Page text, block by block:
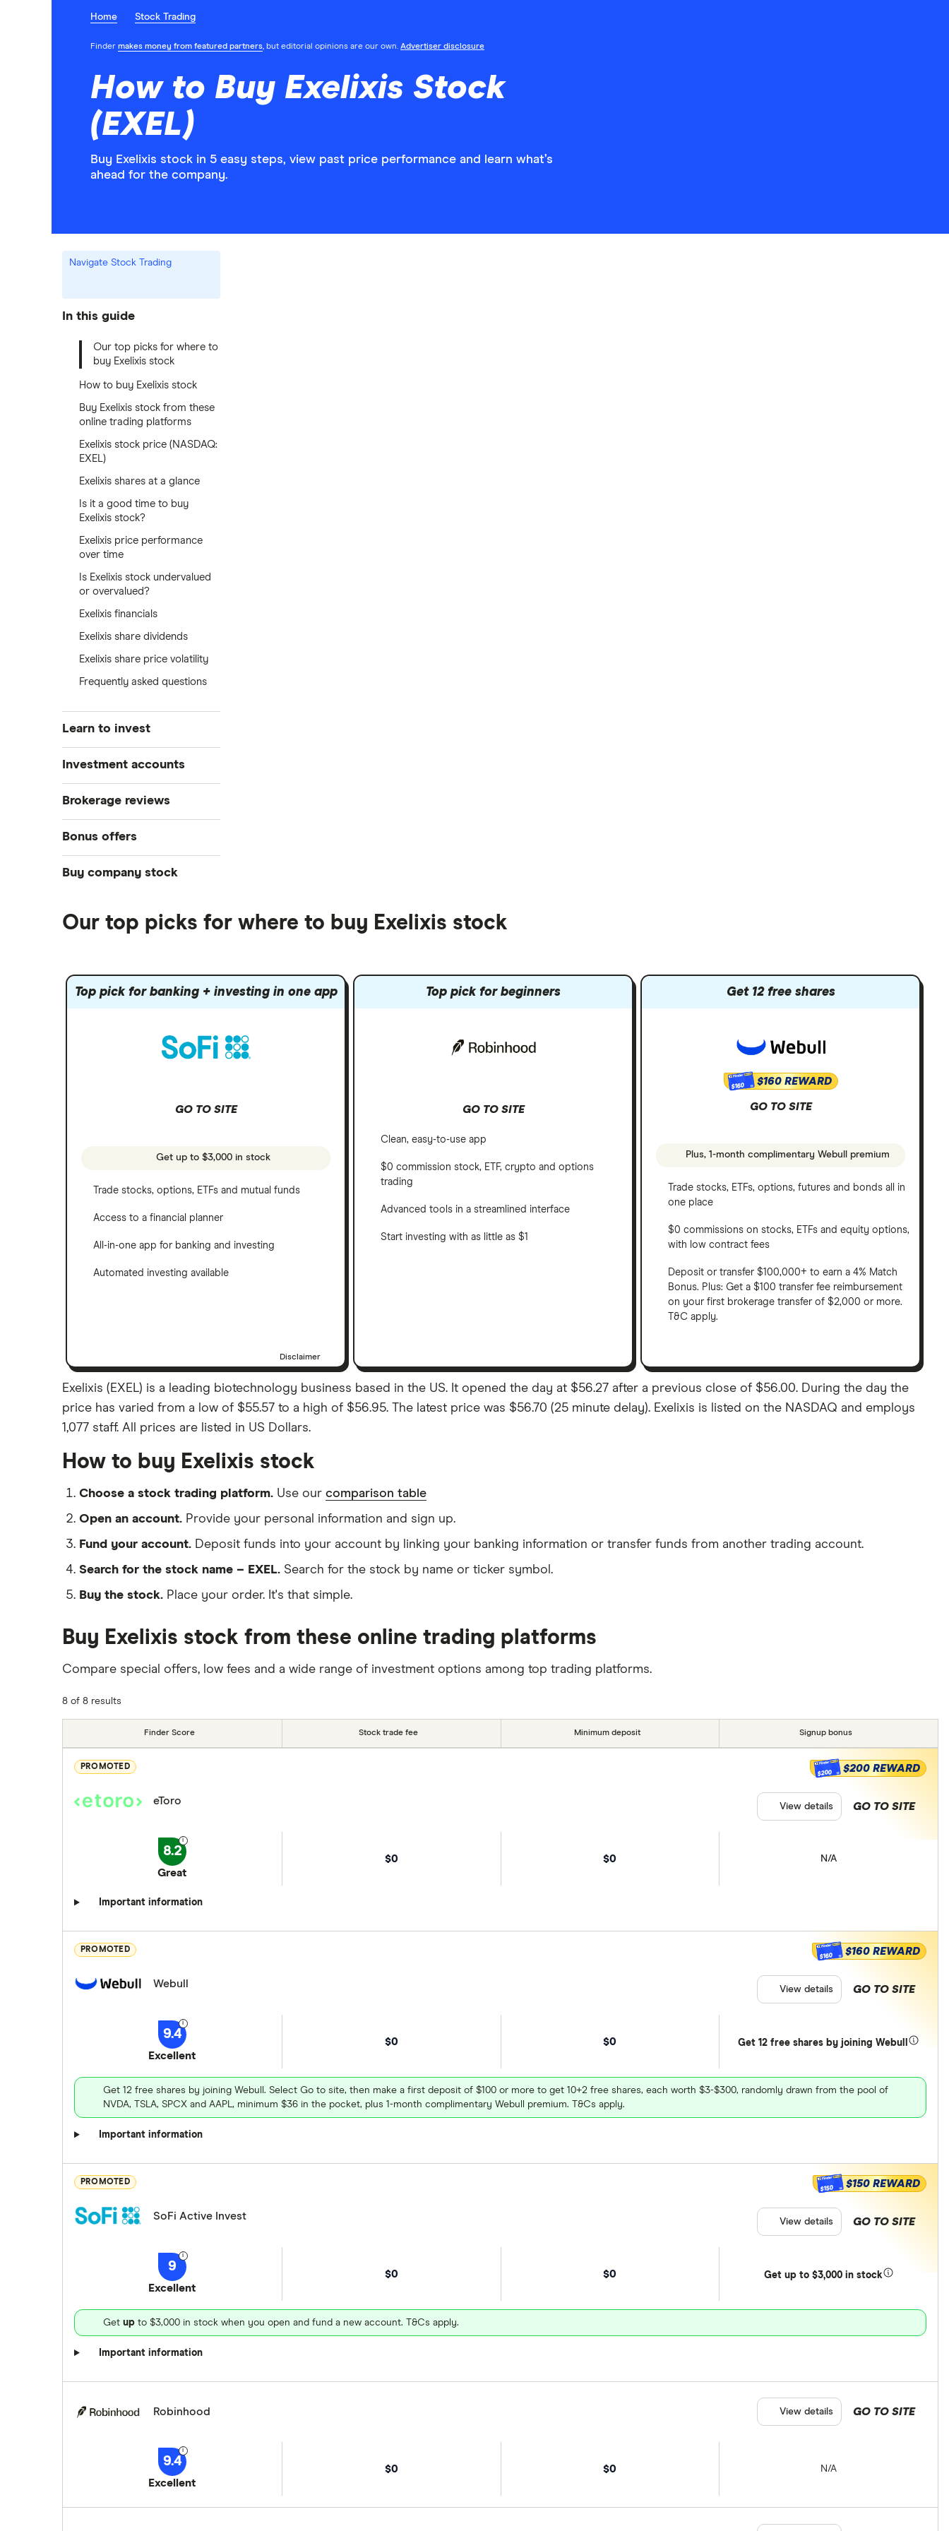
Home Stock Trading
Finder makes money from featured partners, but editorial opinions are our own. Advertiser disclosure
How to Buy Exelixis Stock
(EXEL)
Buy Exelixis stock in 5 easy steps, view past price performance and learn what’s
ahead for the company.
Navigate Stock Trading
In this guide
Our top picks for where to
buy Exelixis stock
How to buy Exelixis stock
Buy Exelixis stock from these
online trading platforms
Exelixis stock price (NASDAQ:
EXEL)
Exelixis shares at a glance
Is it a good time to buy
Exelixis stock?
Exelixis price performance
over time
Is Exelixis stock undervalued
or overvalued?
Exelixis financials
Exelixis share dividends
Exelixis share price volatility
Frequently asked questions
Learn to invest
Stocks
DOW Jones
Crypto treasuries
ETFs
Mutual funds
Options
Investment accounts
Best brokerage accounts
Best IRA accounts
Best options trading platforms
Brokerage reviews
Acorns
Fidelity
Robinhood
Bonus offers
SoFi Invest®
Moomoo
Interactive Brokers
Webull
Buy company stock
Meta
A to Z list of companies
Our top picks for where to buy Exelixis stock
Top pick for banking + investing in one app
GO TO SITE
Get up to $3,000 in stock
Trade stocks, options, ETFs and mutual funds
Access to a financial planner
All-in-one app for banking and investing
Automated investing available
Disclaimer
Top pick for beginners
GO TO SITE
Clean, easy-to-use app
$0 commission stock, ETF, crypto and options
trading
Advanced tools in a streamlined interface
Start investing with as little as $1
Get 12 free shares
$160 $160 REWARD
GO TO SITE
Plus, 1-month complimentary Webull premium
Trade stocks, ETFs, options, futures and bonds all in
one place
$0 commissions on stocks, ETFs and equity options,
with low contract fees
Deposit or transfer $100,000+ to earn a 4% Match
Bonus. Plus: Get a $100 transfer fee reimbursement
on your first brokerage transfer of $2,000 or more.
T&C apply.
Exelixis (EXEL) is a leading biotechnology business based in the US. It opened the day at $56.27 after a previous close of $56.00. During the day the
price has varied from a low of $55.57 to a high of $56.95. The latest price was $56.70 (25 minute delay). Exelixis is listed on the NASDAQ and employs
1,077 staff. All prices are listed in US Dollars.
How to buy Exelixis stock
Choose a stock trading platform. Use our comparison table
Open an account. Provide your personal information and sign up.
Fund your account. Deposit funds into your account by linking your banking information or transfer funds from another trading account.
Search for the stock name – EXEL. Search for the stock by name or ticker symbol.
Buy the stock. Place your order. It's that simple.
Buy Exelixis stock from these online trading platforms
Compare special offers, low fees and a wide range of investment options among top trading platforms.
8 of 8 results
Finder Score Stock trade fee Minimum deposit Signup bonus
PROMOTED
eToro
8.2
Great
$0 $0 N/A
Important information
$200 $200 REWARD
GO TO SITE
View details
PROMOTED
Webull
9.4
Excellent
$0 $0 Get 12 free shares by joining Webull
Get 12 free shares by joining Webull. Select Go to site, then make a first deposit of $100 or more to get 10+2 free shares, each worth $3-$300, randomly drawn from the pool of
NVDA, TSLA, SPCX and AAPL, minimum $36 in the pocket, plus 1-month complimentary Webull premium. T&Cs apply.
Important information
$160 $160 REWARD
GO TO SITE
View details
PROMOTED
SoFi Active Invest
9
Excellent
$0 $0 Get upto $3,000 in stock
Get up to $3,000 in stock when you open and fund a new account. T&Cs apply.
Important information
$150 $150 REWARD
GO TO SITE
View details
Robinhood
9.4
Excellent
$0 $0 N/A
GO TO SITE
View details